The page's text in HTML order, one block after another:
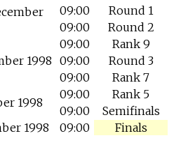
09:00
Round 1
09:00
Round 2
1998
09:00
Rank 9
09:00
Round 3
09:00
Rank 7
1998
09:00
Rank 5
09:00
Semifinals
1998
09:00 Finals